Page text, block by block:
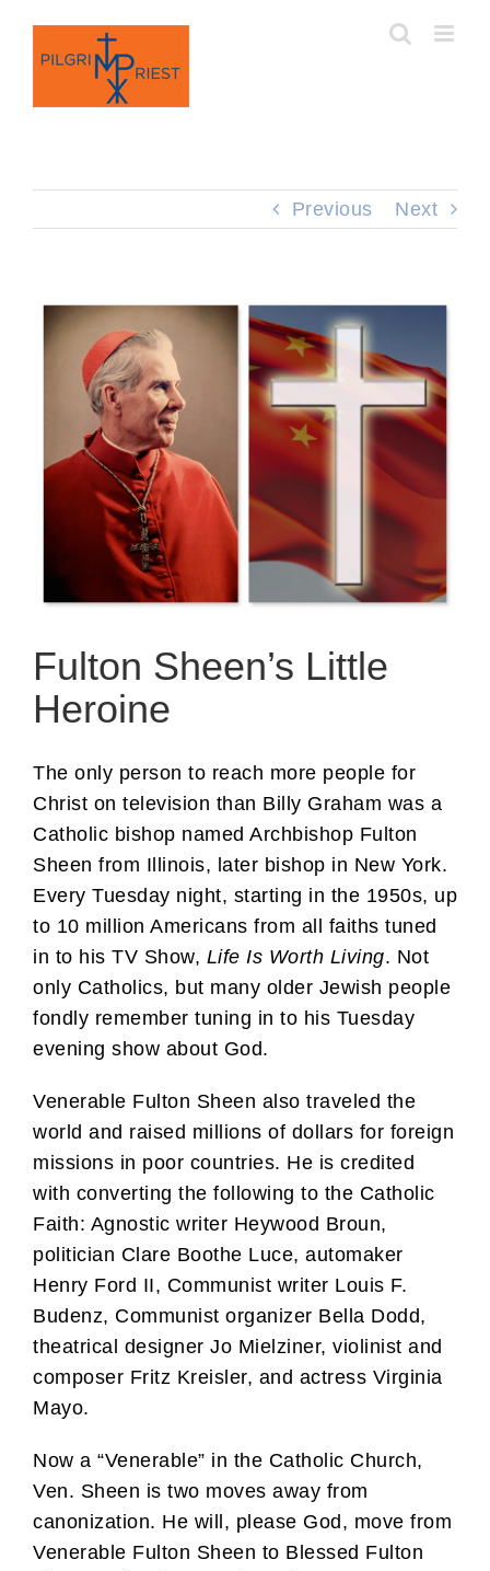
content
Previous Next
Fulton Sheen’s Little
Heroine
The only person to reach more people for
Christ on television than Billy Graham was a
Catholic bishop named Archbishop Fulton
Sheen from Illinois, later bishop in New York.
Every Tuesday night, starting in the 1950s, up
to 10 million Americans from all faiths tuned
in to his TV Show, Life Is Worth Living. Not
only Catholics, but many older Jewish people
fondly remember tuning in to his Tuesday
evening show about God.
Venerable Fulton Sheen also traveled the
world and raised millions of dollars for foreign
missions in poor countries. He is credited
with converting the following to the Catholic
Faith: Agnostic writer Heywood Broun,
politician Clare Boothe Luce, automaker
Henry Ford II, Communist writer Louis F.
Budenz, Communist organizer Bella Dodd,
theatrical designer Jo Mielziner, violinist and
composer Fritz Kreisler, and actress Virginia
Mayo.
Now a “Venerable” in the Catholic Church,
Ven. Sheen is two moves away from
canonization. He will, please God, move from
Venerable Fulton Sheen to Blessed Fulton